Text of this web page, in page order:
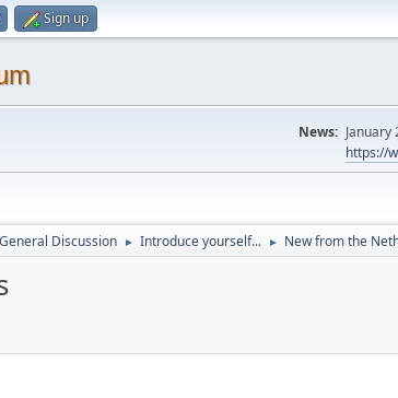
Sign up
News:
https://
General Discussion ► Introduce yourself... ► New from the